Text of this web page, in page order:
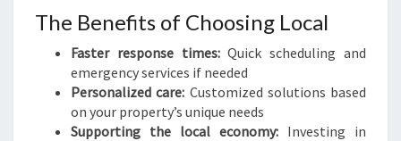
The Benefits of Choosing Local
Faster response times:Quick scheduling and
emergency services if needed
Personalized care: Customized solutions based
on your property’s unique needs
Supporting the local economy: Investing in